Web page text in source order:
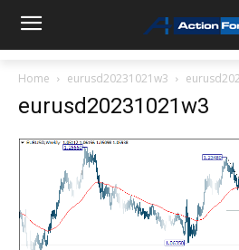
Home eurusd20231021w3
eurusd20231021w3